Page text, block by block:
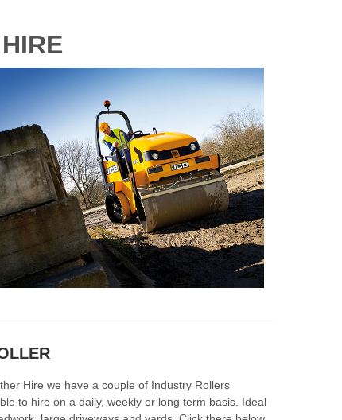
Hire we have a couple of Industry Rollers
to hire on a daily, weekly or long term basis. Ideal